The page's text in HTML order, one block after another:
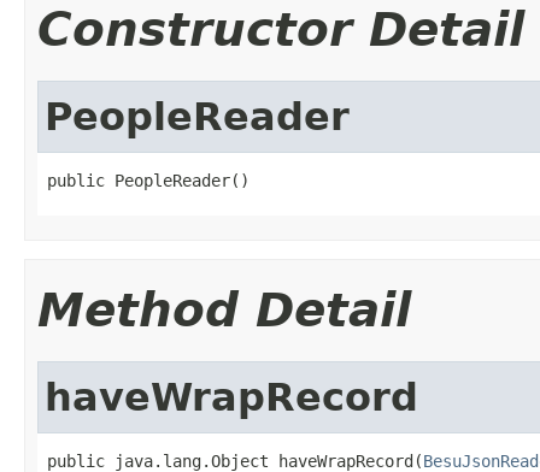
Constructor Detail
PeopleReader
public PeopleReader()
Method Detail
haveWrapRecord
public java.lang.Object haveWrapRecord(